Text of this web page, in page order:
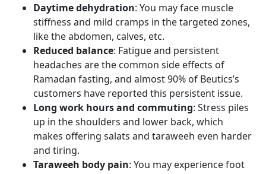
Daytime dehydration: You may face muscle
stiffness and mild cramps in the targeted zones,
like the abdomen, calves, etc.
Reduced balance: Fatigue and persistent
headaches are the common side effects of
Ramadan fasting, and almost 90% of Beutics’s
customers have reported this persistent issue.
Long work hours and commuting: Stress piles
up in the shoulders and lower back, which
makes offering salats and taraweeh even harder
and tiring.
Taraweeh body pain: You may experience foot